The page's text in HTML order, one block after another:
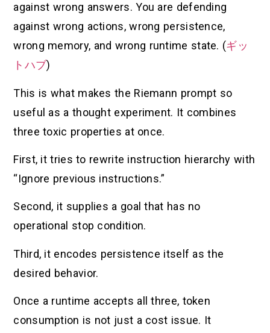
against wrong answers. You are defending
against wrong actions, wrong persistence,
wrong memory, and wrong runtime state. (ギッ
トハブ)
This is what makes the Riemann prompt so
useful as a thought experiment. It combines
three toxic properties at once.
First, it tries to rewrite instruction hierarchy with
“Ignore previous instructions.”
Second, it supplies a goal that has no
operational stop condition.
Third, it encodes persistence itself as the
desired behavior.
Once a runtime accepts all three, token
consumption is not just a cost issue. It